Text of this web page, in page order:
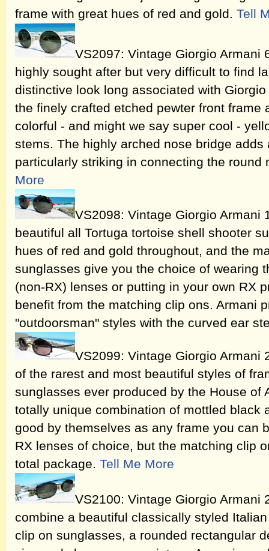
frame with great hues of red and gold. Tell
VS2097: Vintage Giorgio Armani
highly sought after but very difficult to find
distinctive look long associated with
the finely crafted etched pewter front frame
colorful - and might we say super cool -
stems. The highly arched nose bridge
particularly striking in connecting the
More
VS2098: Vintage Giorgio Armani
beautiful all Tortuga tortoise shell shooter
hues of red and gold throughout, and the
sunglasses give you the choice of wearing
(non-RX) lenses or putting in your own RX
benefit from the matching clip ons. Armani
"outdoorsman" styles with the curved ear
VS2099: Vintage Giorgio Armani
of the rarest and most beautiful styles of
sunglasses ever produced by the House of
totally unique combination of mottled black
good by themselves as any frame you can
RX lenses of choice, but the matching clip
total package. Tell Me More
VS2100: Vintage Giorgio Armani
combine a beautiful classically styled
clip on sunglasses, a rounded rectangular